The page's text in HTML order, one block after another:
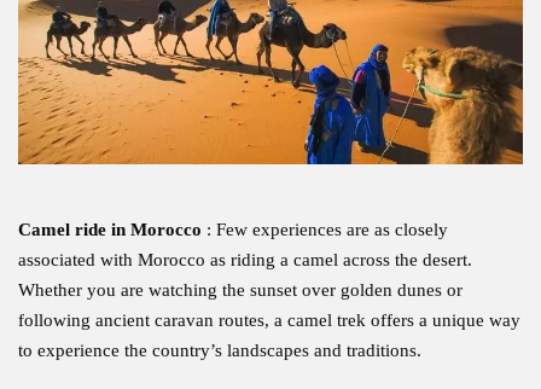
Camel ride in Morocco : Few experiences are as closely
associated with Morocco as riding a camel across the desert.
Whether you are watching the sunset over golden dunes or
following ancient caravan routes, a camel trek offers a unique way
to experience the country’s landscapes and traditions.